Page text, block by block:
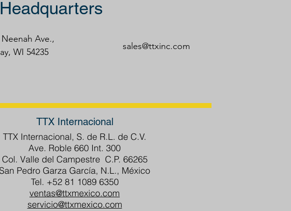
Ave.,
WI 54235
sales@ttxinc.com
TTX Internacional
TTX Internacional, S. de R.L. de C.V.
Ave. Roble 660 Int. 300
Col. Valle del Campestre C.P. 66265
Pedro Garza García, N.L., México
Tel. +52 81 1089 6350
ventas@ttxmexico.com
servicio@ttxmexico.com